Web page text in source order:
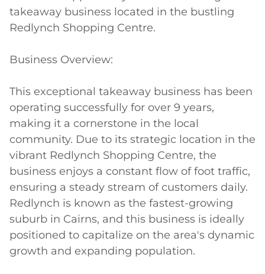
takeaway business located in the bustling
Redlynch Shopping Centre.
Business Overview:
This exceptional takeaway business has been
operating successfully for over 9 years,
making it a cornerstone in the local
community. Due to its strategic location in the
vibrant Redlynch Shopping Centre, the
business enjoys a constant flow of foot traffic,
ensuring a steady stream of customers daily.
Redlynch is known as the fastest-growing
suburb in Cairns, and this business is ideally
positioned to capitalize on the area's dynamic
growth and expanding population.